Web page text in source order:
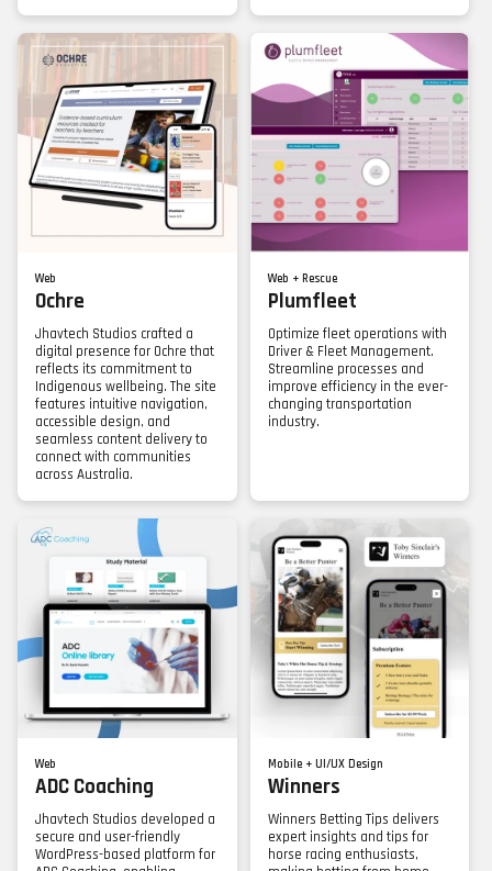
Web
Ochre
Jhavtech Studios crafted a
digital presence for Ochre that
reflects its commitment to
Indigenous wellbeing. The site
features intuitive navigation,
accessible design, and
seamless content delivery to
connect with communities
across Australia.
Web + Rescue
Plumfleet
Optimize fleet operations with
Driver & Fleet Management.
Streamline processes and
improve efficiency in the ever-
changing transportation
industry.
Web
ADC Coaching
Jhavtech Studios developed a
secure and user-friendly
WordPress-based platform for
Mobile + UI/UX Design
Winners
Winners Betting Tips delivers
expert insights and tips for
horse racing enthusiasts,